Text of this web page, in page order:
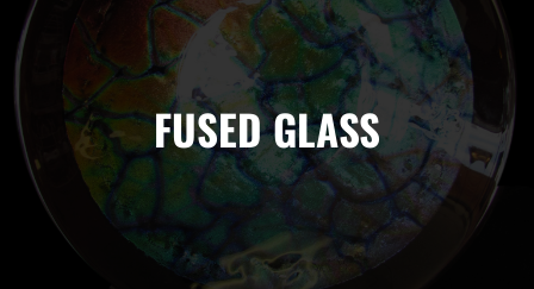
FUSED GLASS
FUSED GLASS
It has survived not only five centuries, but also the leap into
electronic typesetting, remaining essentially